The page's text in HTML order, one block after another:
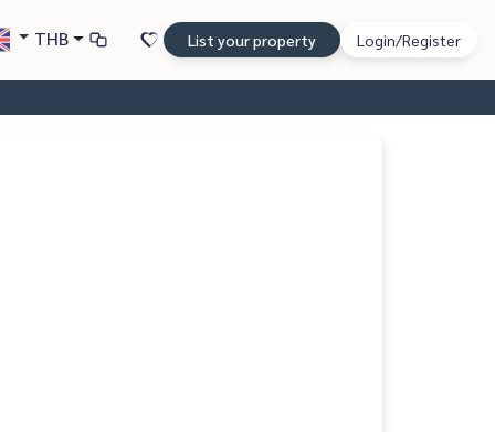
THB List your property Login/Register